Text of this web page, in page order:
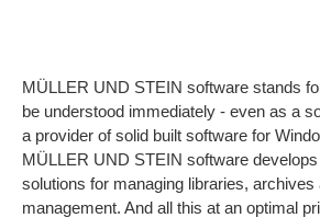
MÜLLER UND STEIN software stands
be understood immediately - even as a
a provider of solid built software for
MÜLLER UND STEIN software
solutions for managing libraries, archives
management. And all this at an optimal